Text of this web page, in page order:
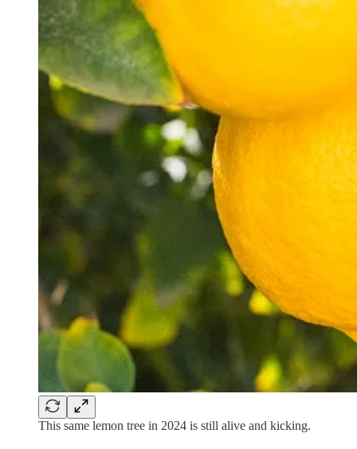
This same lemon tree in 2024 is still alive and kicking.